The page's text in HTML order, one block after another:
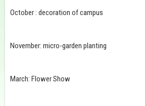
October : decoration of campus
November: micro-garden planting
March: Flower Show